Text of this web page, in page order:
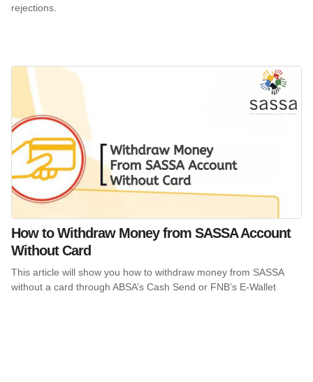
rejections.
How to Withdraw Money from SASSA Account
Without Card
This article will show you how to withdraw money from SASSA
without a card through ABSA’s Cash Send or FNB’s E-Wallet